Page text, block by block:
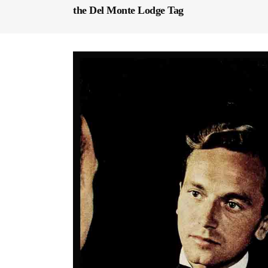
the Del Monte Lodge Tag